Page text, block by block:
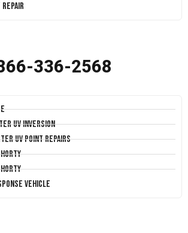
336-2568
UV Inversion
UV Point Repairs
Vehicle